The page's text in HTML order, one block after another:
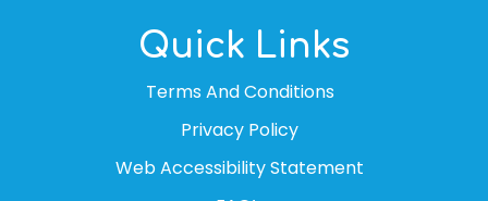
Quick Links
Terms And Conditions
Privacy Policy
Web Accessibility Statement